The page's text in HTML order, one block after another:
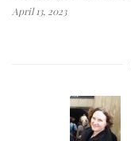
April 13, 2023